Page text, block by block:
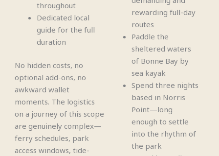
throughout
Dedicated local
guide for the full
duration
No hidden costs, no
optional add-ons, no
awkward wallet
moments. The logistics
on a journey of this scope
are genuinely complex—
ferry schedules, park
access windows, tide-
rewarding full-day
routes
Paddle the
sheltered waters
of Bonne Bay by
sea kayak
Spend three nights
based in Norris
Point—long
enough to settle
into the rhythm of
the park